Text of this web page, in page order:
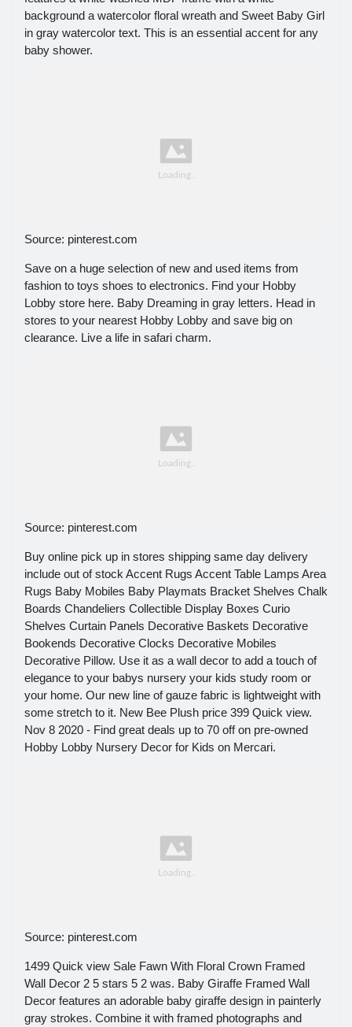
background a watercolor floral wreath and Sweet Baby Girl
in gray watercolor text. This is an essential accent for any
baby shower.
Source: pinterest.com
Save on a huge selection of new and used items from
fashion to toys shoes to electronics. Find your Hobby
Lobby store here. Baby Dreaming in gray letters. Head in
stores to your nearest Hobby Lobby and save big on
clearance. Live a life in safari charm.
Source: pinterest.com
Buy online pick up in stores shipping same day delivery
include out of stock Accent Rugs Accent Table Lamps Area
Rugs Baby Mobiles Baby Playmats Bracket Shelves Chalk
Boards Chandeliers Collectible Display Boxes Curio
Shelves Curtain Panels Decorative Baskets Decorative
Bookends Decorative Clocks Decorative Mobiles
Decorative Pillow. Use it as a wall decor to add a touch of
elegance to your babys nursery your kids study room or
your home. Our new line of gauze fabric is lightweight with
some stretch to it. New Bee Plush price 399 Quick view.
Nov 8 2020 - Find great deals up to 70 off on pre-owned
Hobby Lobby Nursery Decor for Kids on Mercari.
Source: pinterest.com
1499 Quick view Sale Fawn With Floral Crown Framed
Wall Decor 2 5 stars 5 2 was. Baby Giraffe Framed Wall
Decor features an adorable baby giraffe design in painterly
gray strokes. Combine it with framed photographs and